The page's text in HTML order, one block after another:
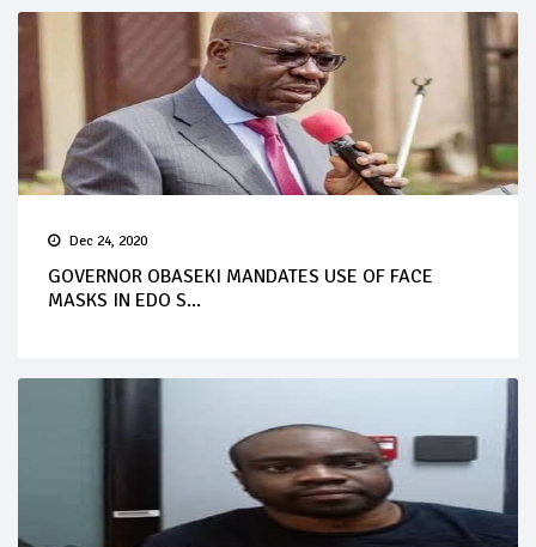
Dec 24, 2020
GOVERNOR OBASEKI MANDATES USE OF FACE
MASKS IN EDO S...